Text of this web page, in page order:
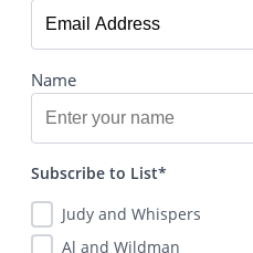
Name
Subscribe to List*
Judy and Whispers
Al and Wildman